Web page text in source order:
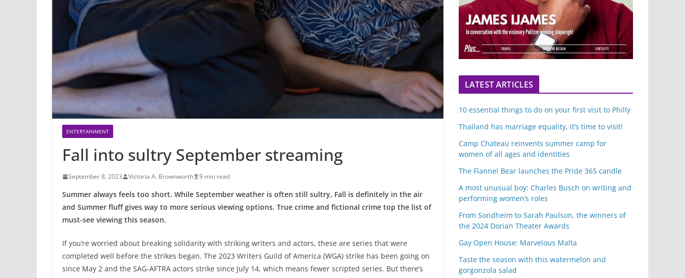
ENTERTAINMENT
Fall into sultry September streaming
September 8, 2023 Victoria A. Brownworth 9 min read
Summer always feels too short. While September weather is often still sultry, Fall is definitely in the air
and Summer fluff gives way to more serious viewing options. True crime and fictional crime top the list of
must-see viewing this season.
If you’re worried about breaking solidarity with striking writers and actors, these are series that were
completed well before the strikes began. The 2023 Writers Guild of America (WGA) strike has been going on
since May 2 and the SAG-AFTRA actors strike since July 14, which means fewer scripted series. But there’s
LATEST ARTICLES
10 essential things to do on your first visit to Philly
Thailand has marriage equality, it’s time to visit!
Camp Chateau reinvents summer camp for
women of all ages and identities
The Flannel Bear launches the Pride 365 candle
A most unusual boy: Charles Busch on writing and
performing women’s roles
From Sondheim to Sarah Paulson, the winners of
the 2024 Dorian Theater Awards
Gay Open House: Marvelous Malta
Taste the season with this watermelon and
gorgonzola salad